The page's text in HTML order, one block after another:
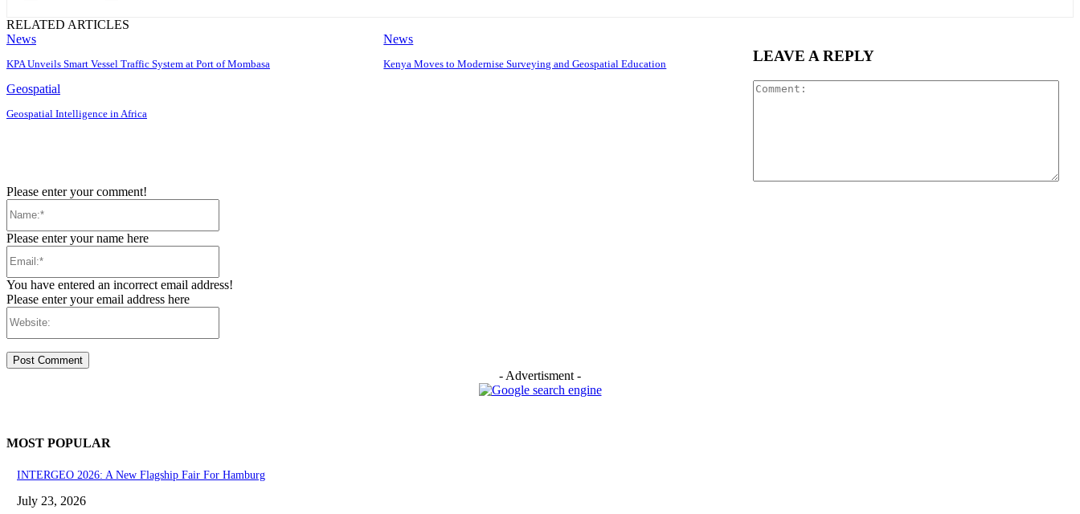
RELATED ARTICLES
News
KPA Unveils Smart Vessel Traffic System at Port of Mombasa
News
Kenya Moves to Modernise Surveying and Geospatial Education
Geospatial
Geospatial Intelligence in Africa
LEAVE A REPLY
Please enter your comment!
Please enter your name here
You have entered an incorrect email address!
Please enter your email address here
- Advertisment -
MOST POPULAR
INTERGEO 2026: A New Flagship Fair For Hamburg
July 23, 2026